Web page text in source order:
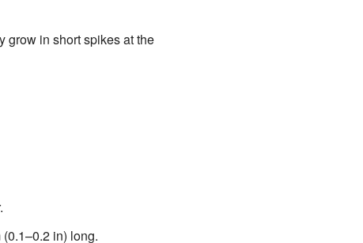
grow in short spikes at the
in) long.